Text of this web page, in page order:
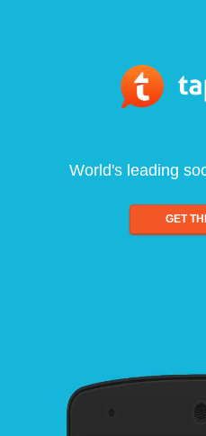
World's leading
GET